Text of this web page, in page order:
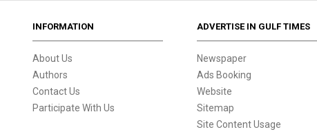
INFORMATION
About Us
Authors
Contact Us
Participate With Us
ADVERTISE IN GULF TIMES
Newspaper
Ads Booking
Website
Sitemap
Site Content Usage